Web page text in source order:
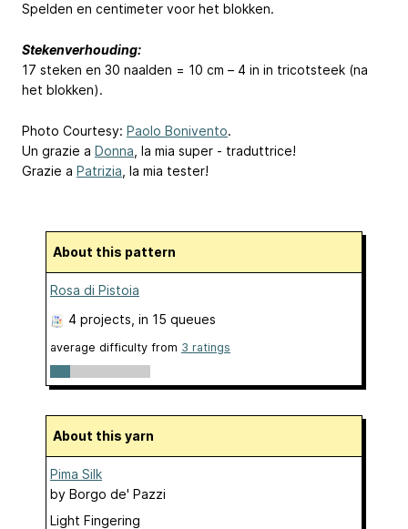
Spelden en centimeter voor het blokken.
Stekenverhouding:
17 steken en 30 naalden = 10 cm – 4 in in tricotsteek (na
het blokken).
Photo Courtesy: Paolo Bonivento.
Un grazie a Donna , la mia super - traduttrice!
Grazie a Patrizia , la mia tester!
About this pattern
Rosa di Pistoia
4 projects , in 15 queues
average difficulty from 3 ratings
About this yarn
Pima Silk
by Borgo de' Pazzi
Light Fingering